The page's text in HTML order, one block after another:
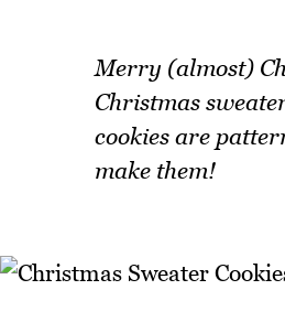
Merry (almost)
Christmas
cookies are
make them!